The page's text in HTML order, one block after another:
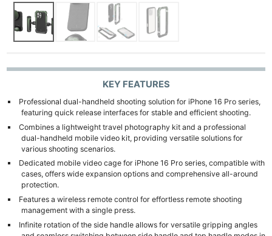
KEY FEATURES
Professional dual-handheld shooting solution for iPhone 16 Pro series,
featuring quick release interfaces for stable and efficient shooting.
Combines a lightweight travel photography kit and a professional
dual-handheld mobile video kit, providing versatile solutions for
various shooting scenarios.
Dedicated mobile video cage for iPhone 16 Pro series, compatible with
cases, offers wide expansion options and comprehensive all-around
protection.
Features a wireless remote control for effortless remote shooting
management with a single press.
Infinite rotation of the side handle allows for versatile gripping angles